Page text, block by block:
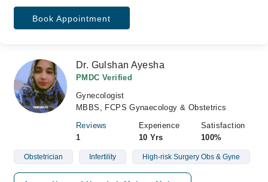
Book Appointment
Dr. Gulshan Ayesha
PMDC Verified
Gynecologist
MBBS, FCPS Gynaecology & Obstetrics
Reviews
1
Experience
10 Yrs
Satisfaction
100%
Obstetrician Infertility High-risk Surgery Obs & Gyne